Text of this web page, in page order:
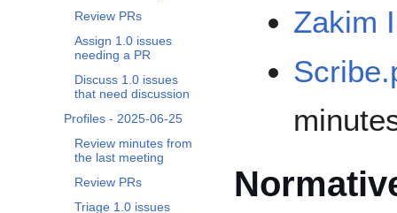
Review PRs
Assign 1.0 issues
needing a PR
Discuss 1.0 issues
that need discussion
Profiles - 2025-06-25
Review minutes from
the last meeting
Review PRs
Triage 1.0 issues
Zakim